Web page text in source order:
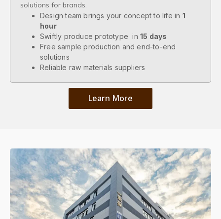
solutions for brands.
Design team brings your concept to life in 1
hour
Swiftly produce prototype in 15 days
Free sample production and end-to-end
solutions
Reliable raw materials suppliers
Learn More